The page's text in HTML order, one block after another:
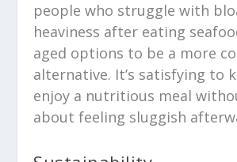
people who struggle with
heaviness after eating
aged options to be a more
alternative. It’s satisfying to
enjoy a nutritious meal
about feeling sluggish